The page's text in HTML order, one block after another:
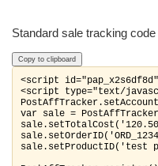
Standard sale tracking
Copy to clipboard
<script
<script type="text/
var sale =
sale.setProductID('test